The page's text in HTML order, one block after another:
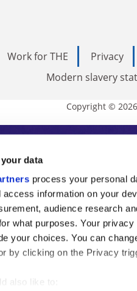
data
process your personal
information on your
audience research
what purposes. Your
your choices. You can
by clicking on the Privacy
also like to:
Work for THE Privacy
Modern slavery
Copyright ©
Higher
education, THE
commentary
analysis and the